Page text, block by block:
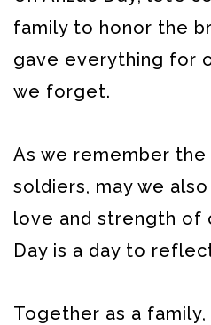
family to honor the
gave everything for
we forget.
As we remember
soldiers, may we
love and strength of
Day is a day to
Together as a family,